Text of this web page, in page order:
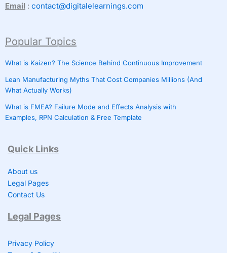
Email : contact@digitalelearnings.com
Popular Topics
What is Kaizen? The Science Behind Continuous Improvement
Lean Manufacturing Myths That Cost Companies Millions (And
What Actually Works)
What is FMEA? Failure Mode and Effects Analysis with
Examples, RPN Calculation & Free Template
Quick Links
About us
Legal Pages
Contact Us
Legal Pages
Privacy Policy